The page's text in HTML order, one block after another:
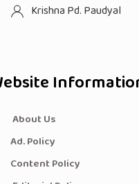
Krishna Pd. Paudyal
About Us
Ad. Policy
Content Policy